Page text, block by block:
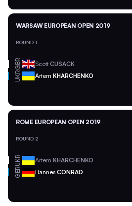
WARSAW EUROPEAN OPEN 2019
ROUND 1
GBR Scott CUSACK
UKR Artem KHARCHENKO
ROME EUROPEAN OPEN 2019
ROUND 2
UKR Artem KHARCHENKO
GER Hannes CONRAD